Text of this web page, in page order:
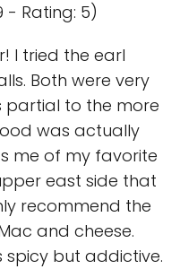
- Rating: 5)
I tried the earl
Both were very
partial to the more
was actually
me of my favorite
east side that
recommend the
and cheese.
spicy but addictive.